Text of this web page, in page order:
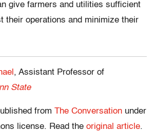
give farmers and utilities sufficient
their operations and minimize their
, Assistant Professor of
State
from The Conversation under
license. Read the original article.